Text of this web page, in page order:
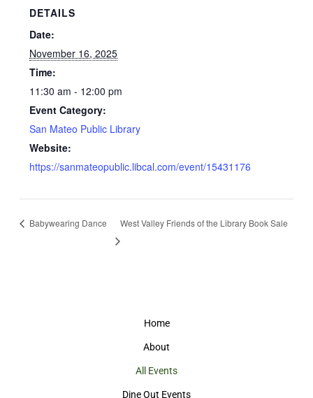
DETAILS
Date:
November 16, 2025
Time:
11:30 am - 12:00 pm
Event Category:
San Mateo Public Library
Website:
https://sanmateopublic.libcal.com/event/15431176
Babywearing Dance West Valley Friends of the Library Book Sale
Home
About
All Events
Dine Out Events